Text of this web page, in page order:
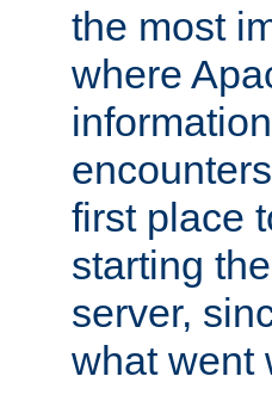
the most
where
first place
starting
server,
what went